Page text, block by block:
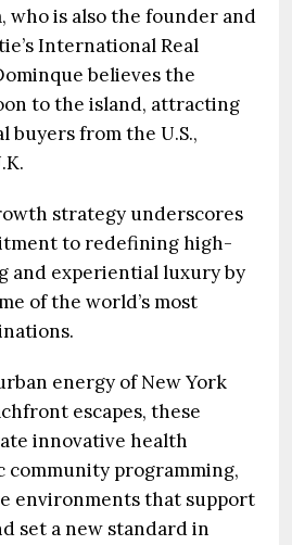
who is also the founder and
International Real
believes the
to the island, attracting
buyers from the U.S.,
strategy underscores
to redefining high-
and experiential luxury by
of the world’s most
energy of New York
escapes, these
innovative health
community programming,
environments that support
set a new standard in